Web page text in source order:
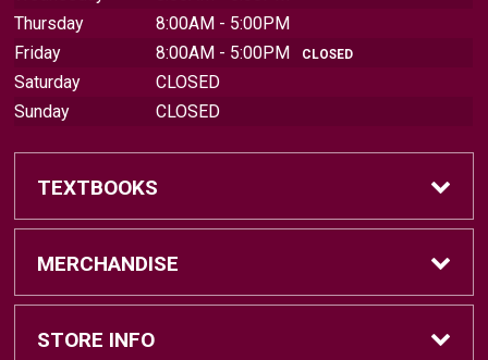
Thursday
8:00AM - 5:00PM
Friday
8:00AM - 5:00PM CLOSED
Saturday
CLOSED
Sunday
CLOSED
TEXTBOOKS
Find Textbooks
Sell Textbooks
MERCHANDISE
Brands
STORE INFO